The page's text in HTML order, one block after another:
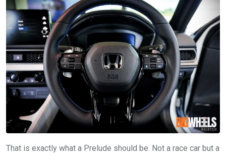
That is exactly what a Prelude should be. Not a race car but a